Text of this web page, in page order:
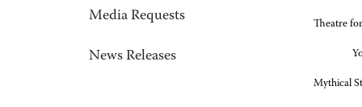
Media Requests
News Releases
Theatre
Mythical